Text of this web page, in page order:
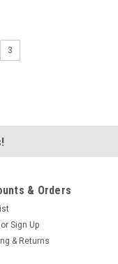
3
& Orders
or Sign Up
& Returns